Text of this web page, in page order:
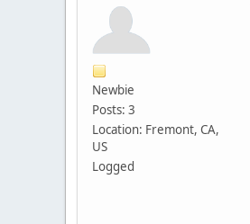
Newbie
Posts: 3
Location: Fremont, CA,
US
Logged